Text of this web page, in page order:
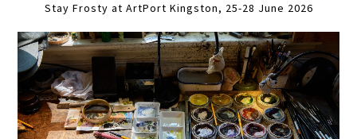
Stay Frosty at ArtPort Kingston, 25-28 June 2026